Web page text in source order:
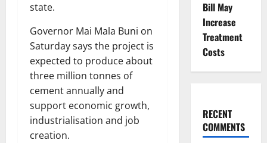
state.
Governor Mai Mala Buni on
Saturday says the project is
expected to produce about
three million tonnes of
cement annually and
support economic growth,
industrialisation and job
creation.
Bill May
Increase
Treatment
Costs
RECENT
COMMENTS